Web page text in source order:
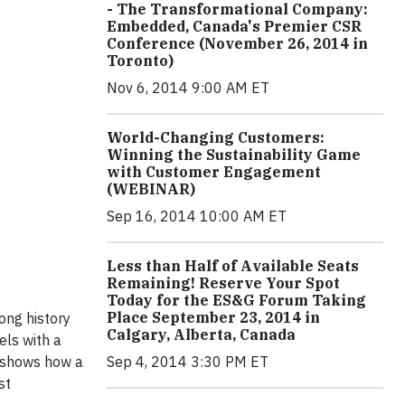
history
with a
how a
- The Transformational Company:
Embedded, Canada's Premier CSR
Conference (November 26, 2014 in
Toronto)
Nov 6, 2014 9:00 AM ET
World-Changing Customers:
Winning the Sustainability Game
with Customer Engagement
(WEBINAR)
Sep 16, 2014 10:00 AM ET
Less than Half of Available Seats
Remaining! Reserve Your Spot
Today for the ES&G Forum Taking
Place September 23, 2014 in
Calgary, Alberta, Canada
Sep 4, 2014 3:30 PM ET